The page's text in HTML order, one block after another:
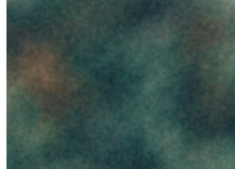
Ethereum
Summer #1
Collection
Seasons by Emanuele Ferrari